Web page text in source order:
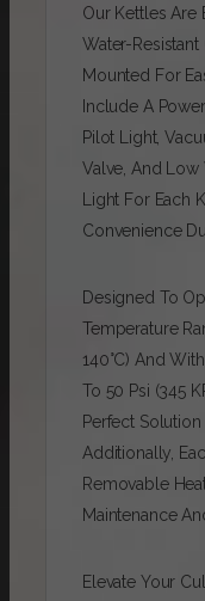
Our Kettles Are
Water-
Mounted For
Include A
Pilot Light,
Valve, And Low
Light For Each
Convenience
Designed To
Temperature
140°C) And
To 50 Psi (345
Perfect
Additionally,
Removable
Maintenance
Elevate Your